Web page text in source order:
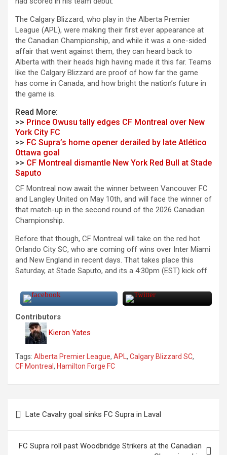
The Calgary Blizzard, who play in the Alberta Premier
League (APL), were making their first ever appearance at
the Canadian Championship, and while it was a one-sided
affair that went against them, they can heard back to
Alberta with their heads high having made it this far. Teams
like the Calgary Blizzard are proof of how far the game
has come in Canada, and how bright the nation’s future in
the game is.
Read More:
>> Prince Owusu tally edges CF Montreal over New
York City FC
>> FC Supra’s home opener derailed by late Atlético
Ottawa goal
>> CF Montreal dismantle New York Red Bull at Stade
Saputo
CF Montreal now await the winner between Vancouver FC
and Langley United on May 10th, and will face the winner of
that match-up in the second round of the 2026 Canadian
Championship.
Before that though, CF Montreal will take on the red hot
Orlando City SC, who are coming off wins over Inter Miami
and New England in recent days. That takes place this
Saturday, at Stade Saputo, and its a 4:30pm (EST) kick off.
Contributors
Kieron Yates
Tags: Alberta Premier League, APL , Calgary Blizzard SC,
CF Montreal , Hamilton Forge FC
Late Cavalry goal sinks FC Supra in Laval
FC Supra roll past Woodbridge Strikers at the Canadian